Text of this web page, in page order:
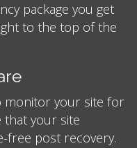
package you get
to the top of the
monitor your site for
that your site
free post recovery.